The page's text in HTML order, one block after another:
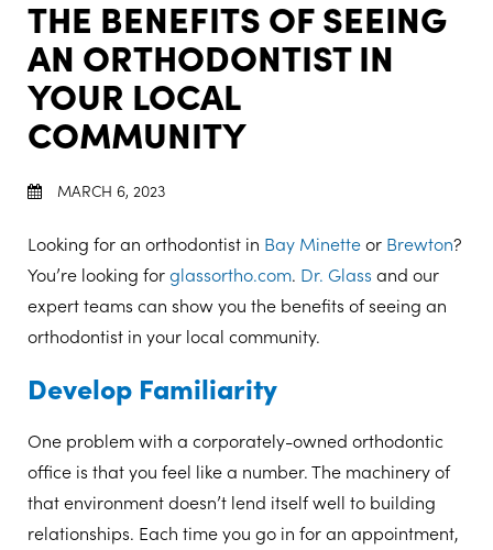
THE BENEFITS OF SEEING
AN ORTHODONTIST IN
YOUR LOCAL
COMMUNITY
MARCH 6, 2023
Looking for an orthodontist in Bay Minetteor Brewton?
You’re looking forglassortho.com. Dr. Glass and our
expert teams can show you the benefits of seeing an
orthodontist in your local community.
Develop Familiarity
One problem with a corporately-owned orthodontic
office is that you feel like a number. The machinery of
that environment doesn’t lend itself well to building
relationships. Each time you go in for an appointment,